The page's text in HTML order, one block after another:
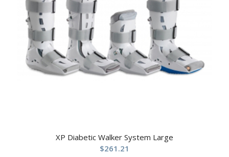
XP Diabetic Walker System Large
$261.21